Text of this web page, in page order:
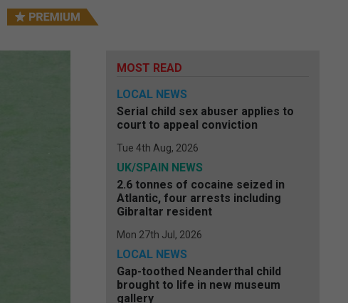
MOST READ
LOCAL NEWS
Serial child sex abuser applies to
court to appeal conviction
Tue 4th Aug, 2026
UK/SPAIN NEWS
2.6 tonnes of cocaine seized in
Atlantic, four arrests including
Gibraltar resident
Mon 27th Jul, 2026
LOCAL NEWS
Gap-toothed Neanderthal child
brought to life in new museum
gallery